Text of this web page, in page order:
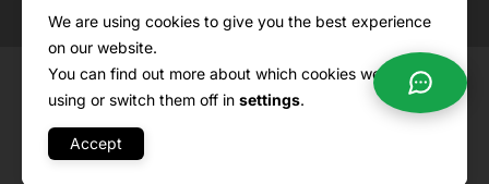
Knowledgebase
Support Payment Options
Copyright ©2026 QualiSpace. All rights reserved.
A
We are using cookies to give you the best experience
on our website.
You can find out more about which cookies we are
using or switch them off in settings.
Accept